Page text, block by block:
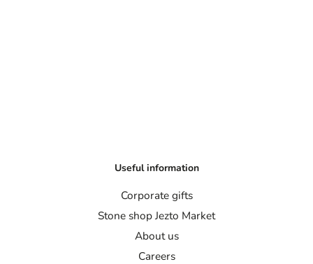
Useful information
Corporate gifts
Stone shop Jezto Market
About us
Careers